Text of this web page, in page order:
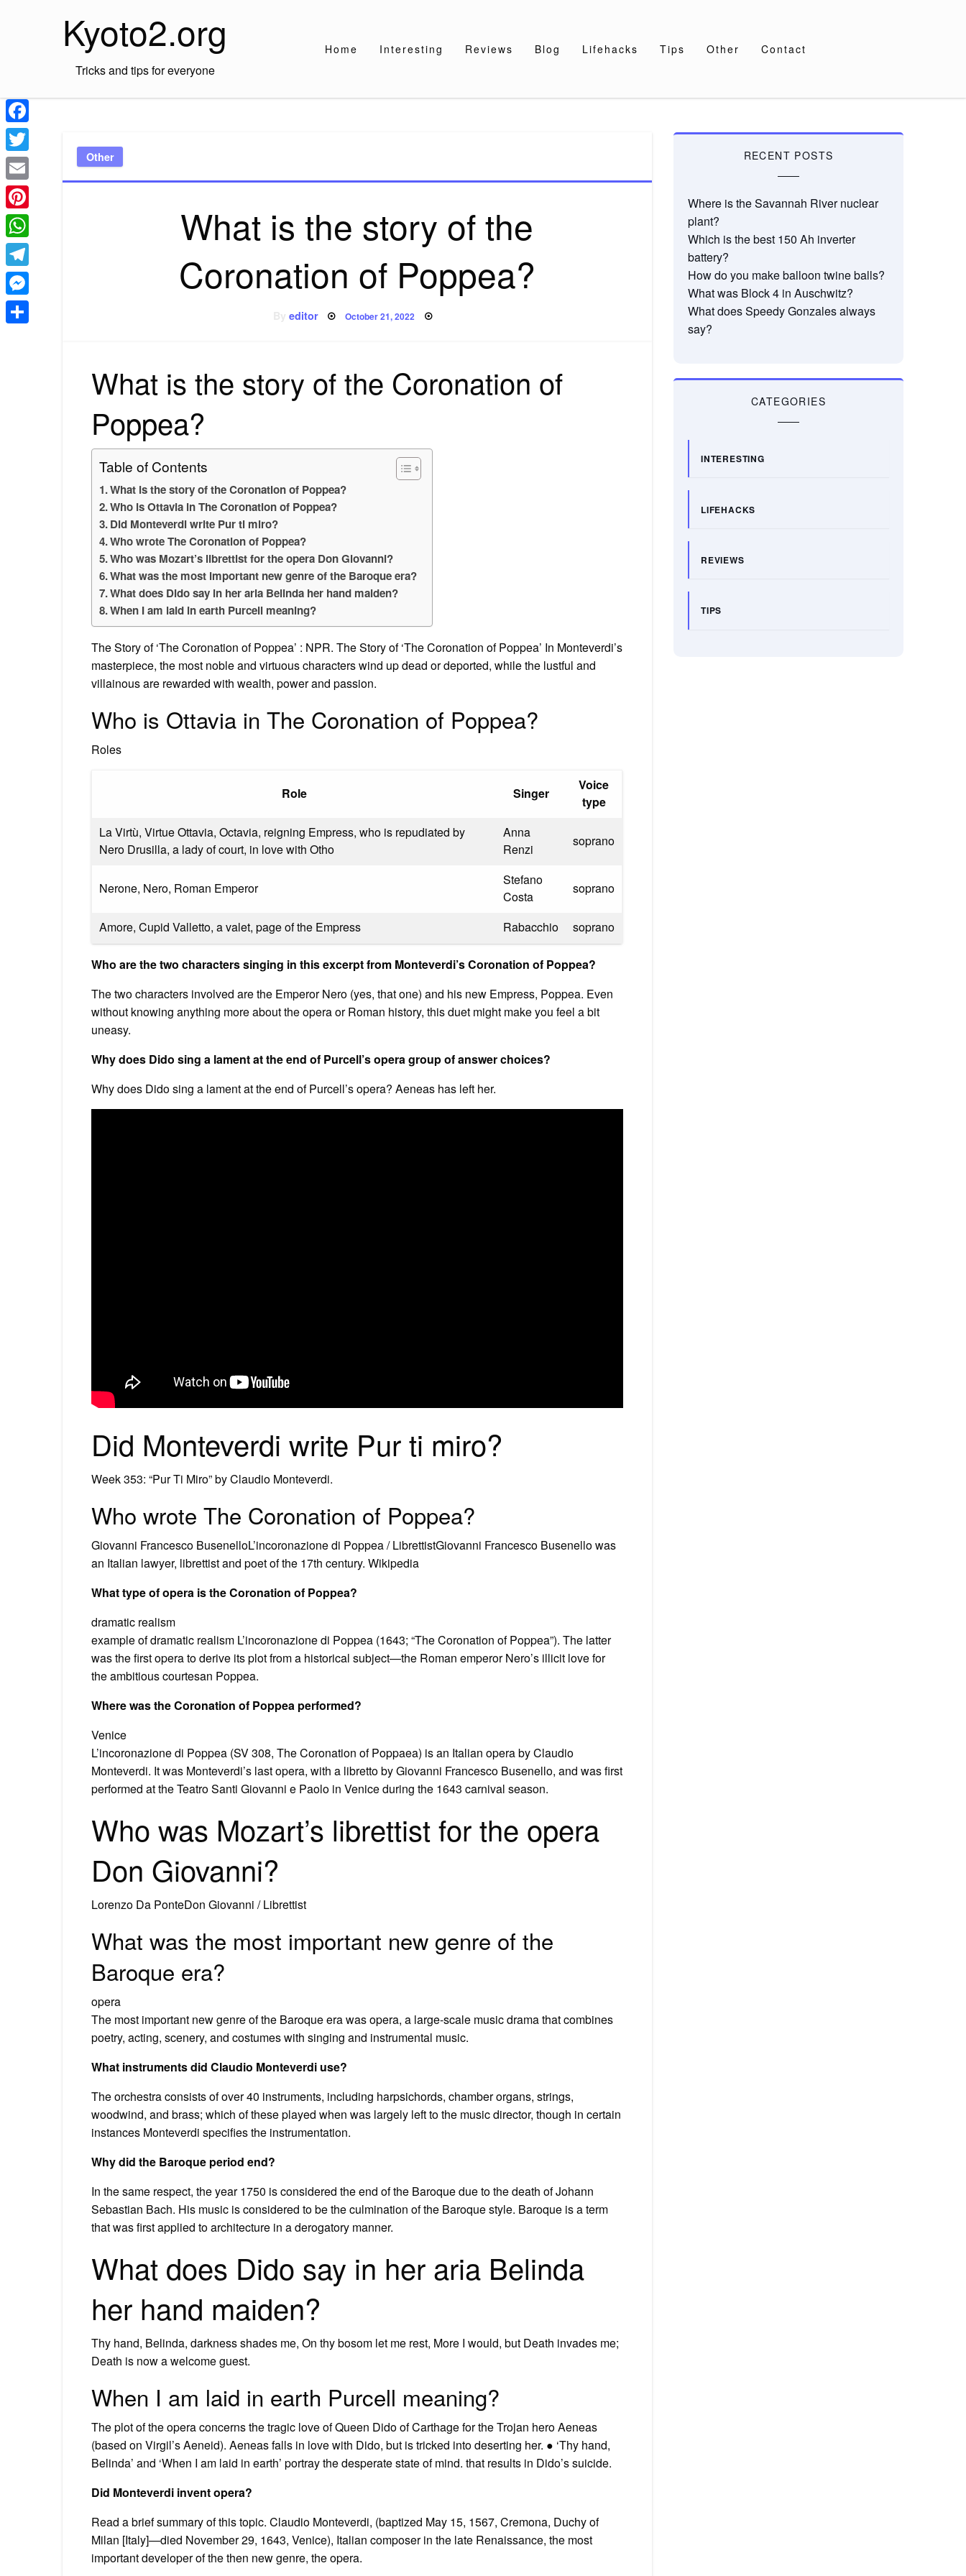
Kyoto2.org
Tricks and tips for everyone
Home Interesting Reviews Blog Lifehacks Tips Other Contact
Other
What is the story of the
Coronation of Poppea?
editor Posted
October 21, 2022
What is the story of the Coronation of
Poppea?
Table of Contents
What is the story of the Coronation of Poppea?
Who is Ottavia in The Coronation of Poppea?
Did Monteverdi write Pur ti miro?
Who wrote The Coronation of Poppea?
Who was Mozart’s librettist for the opera Don Giovanni?
What was the most important new genre of the Baroque era?
What does Dido say in her aria Belinda her hand maiden?
When I am laid in earth Purcell meaning?
The Story of ‘The Coronation of Poppea’ : NPR. The Story of ‘The Coronation of Poppea’ In Monteverdi’s
masterpiece, the most noble and virtuous characters wind up dead or deported, while the lustful and
villainous are rewarded with wealth, power and passion.
Who is Ottavia in The Coronation of Poppea?
Roles
Role Singer
Voice
type
La Virtù, Virtue Ottavia, Octavia, reigning Empress, who is repudiated by
Nero Drusilla, a lady of court, in love with Otho
Anna
Renzi
soprano
Nerone, Nero, Roman Emperor
Stefano
Costa
soprano
Amore, Cupid Valletto, a valet, page of the Empress Rabacchio soprano
Who are the two characters singing in this excerpt from Monteverdi’s Coronation of Poppea?
The two characters involved are the Emperor Nero (yes, that one) and his new Empress, Poppea. Even
without knowing anything more about the opera or Roman history, this duet might make you feel a bit
uneasy.
Why does Dido sing a lament at the end of Purcell’s opera group of answer choices?
Why does Dido sing a lament at the end of Purcell’s opera? Aeneas has left her.
Did Monteverdi write Pur ti miro?
Week 353: “Pur Ti Miro” by Claudio Monteverdi.
Who wrote The Coronation of Poppea?
Giovanni Francesco BusenelloL’incoronazione di Poppea / LibrettistGiovanni Francesco Busenello was
an Italian lawyer, librettist and poet of the 17th century. Wikipedia
What type of opera is the Coronation of Poppea?
dramatic realism
example of dramatic realism L’incoronazione di Poppea (1643; “The Coronation of Poppea”). The latter
was the first opera to derive its plot from a historical subject—the Roman emperor Nero’s illicit love for
the ambitious courtesan Poppea.
Where was the Coronation of Poppea performed?
Venice
L’incoronazione di Poppea (SV 308, The Coronation of Poppaea) is an Italian opera by Claudio
Monteverdi. It was Monteverdi’s last opera, with a libretto by Giovanni Francesco Busenello, and was first
performed at the Teatro Santi Giovanni e Paolo in Venice during the 1643 carnival season.
Who was Mozart’s librettist for the opera
Don Giovanni?
Lorenzo Da PonteDon Giovanni / Librettist
What was the most important new genre of the
Baroque era?
opera
The most important new genre of the Baroque era was opera, a large-scale music drama that combines
poetry, acting, scenery, and costumes with singing and instrumental music.
What instruments did Claudio Monteverdi use?
The orchestra consists of over 40 instruments, including harpsichords, chamber organs, strings,
woodwind, and brass; which of these played when was largely left to the music director, though in certain
instances Monteverdi specifies the instrumentation.
Why did the Baroque period end?
In the same respect, the year 1750 is considered the end of the Baroque due to the death of Johann
Sebastian Bach. His music is considered to be the culmination of the Baroque style. Baroque is a term
that was first applied to architecture in a derogatory manner.
What does Dido say in her aria Belinda
her hand maiden?
Thy hand, Belinda, darkness shades me, On thy bosom let me rest, More I would, but Death invades me;
Death is now a welcome guest.
When I am laid in earth Purcell meaning?
The plot of the opera concerns the tragic love of Queen Dido of Carthage for the Trojan hero Aeneas
(based on Virgil’s Aeneid). Aeneas falls in love with Dido, but is tricked into deserting her. ● ‘Thy hand,
Belinda’ and ‘When I am laid in earth’ portray the desperate state of mind. that results in Dido’s suicide.
Did Monteverdi invent opera?
Read a brief summary of this topic. Claudio Monteverdi, (baptized May 15, 1567, Cremona, Duchy of
Milan [Italy]—died November 29, 1643, Venice), Italian composer in the late Renaissance, the most
important developer of the then new genre, the opera.
RECENT POSTS
Where is the Savannah River nuclear
plant?
Which is the best 150 Ah inverter
battery?
How do you make balloon twine balls?
What was Block 4 in Auschwitz?
What does Speedy Gonzales always
say?
CATEGORIES
INTERESTING
LIFEHACKS
REVIEWS
TIPS
Facebook
Twitter
Email
Pinterest
WhatsApp
Telegram
Messenger